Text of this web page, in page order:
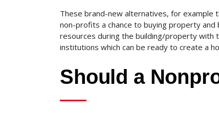
These brand-new alternatives, for example
non-profits a chance to buying property
resources during the building/property with
institutions which can be ready to create a
Should a